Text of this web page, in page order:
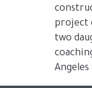
project
two